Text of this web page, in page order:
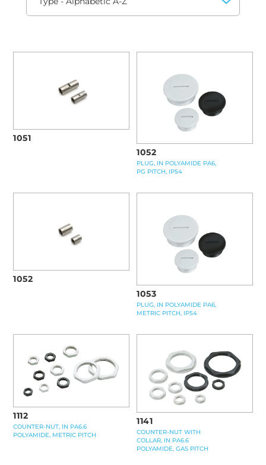
1051
1052
PLUG, IN POLYAMIDE PA6,
PG PITCH, IP54
1052
1053
PLUG, IN POLYAMIDE PA6,
METRIC PITCH, IP54
1112
COUNTER-NUT, IN PA6.6
POLYAMIDE, METRIC PITCH
1141
COUNTER-NUT WITH
COLLAR, IN PA6.6
POLYAMIDE, GAS PITCH